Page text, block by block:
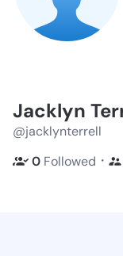
Jacklyn
@jacklynterrell
0 Followed ・